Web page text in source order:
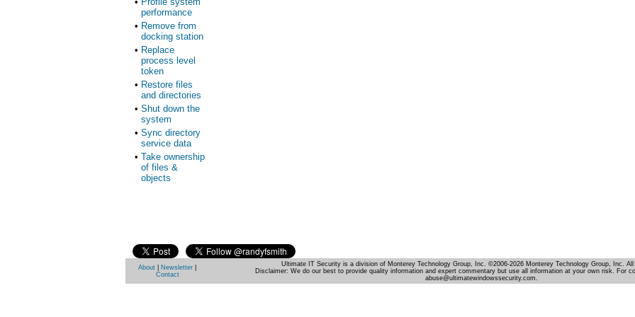
performance
• Remove from
docking station
• Replace
process level
token
• Restore files
and directories
• Shut down the
system
• Sync directory
service data
• Take ownership
of files &
objects
About Newsletter
Contact
Ultimate IT Security is a division of Monterey Technology Group, Inc. ©2006-2026 Monterey Technology Group, Inc. All
Disclaimer: We do our best to provide quality information and expert commentary but use all information at your own risk. For
abuse@ultimatewindowssecurity.com.